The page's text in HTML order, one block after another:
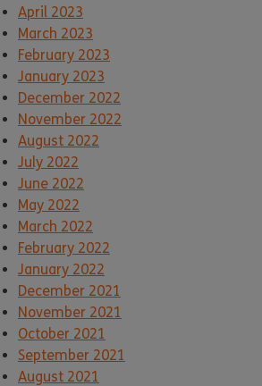
April 2023
March 2023
February 2023
January 2023
December 2022
November 2022
August 2022
July 2022
June 2022
May 2022
March 2022
February 2022
January 2022
December 2021
November 2021
October 2021
September 2021
August 2021